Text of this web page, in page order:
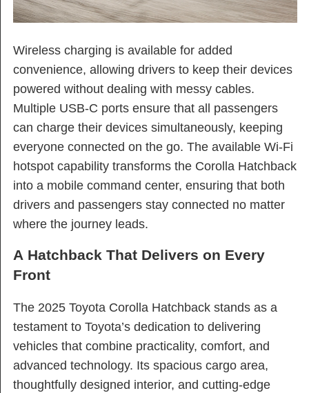
Wireless charging is available for added
convenience, allowing drivers to keep their devices
powered without dealing with messy cables.
Multiple USB-C ports ensure that all passengers
can charge their devices simultaneously, keeping
everyone connected on the go. The available Wi-Fi
hotspot capability transforms the Corolla Hatchback
into a mobile command center, ensuring that both
drivers and passengers stay connected no matter
where the journey leads.
A Hatchback That Delivers on Every
Front
The 2025 Toyota Corolla Hatchback stands as a
testament to Toyota’s dedication to delivering
vehicles that combine practicality, comfort, and
advanced technology. Its spacious cargo area,
thoughtfully designed interior, and cutting-edge